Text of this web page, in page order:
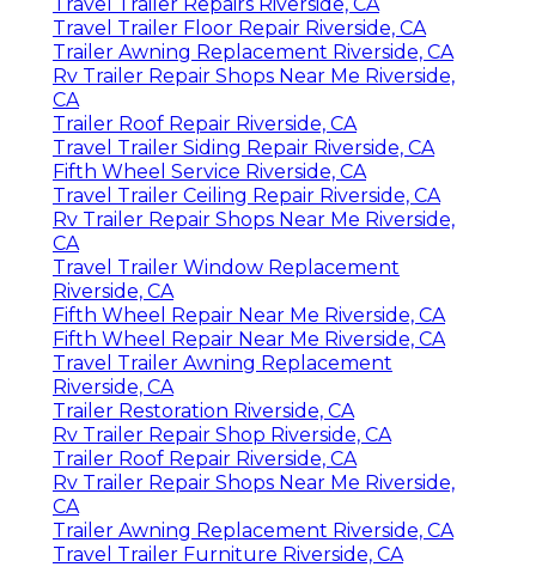
Travel Trailer Floor Repair Riverside, CA
Trailer Awning Replacement Riverside, CA
Rv Trailer Repair Shops Near Me Riverside,
CA
Trailer Roof Repair Riverside, CA
Travel Trailer Siding Repair Riverside, CA
Fifth Wheel Service Riverside, CA
Travel Trailer Ceiling Repair Riverside, CA
Rv Trailer Repair Shops Near Me Riverside,
CA
Travel Trailer Window Replacement
Riverside, CA
Fifth Wheel Repair Near Me Riverside, CA
Fifth Wheel Repair Near Me Riverside, CA
Travel Trailer Awning Replacement
Riverside, CA
Trailer Restoration Riverside, CA
Rv Trailer Repair Shop Riverside, CA
Trailer Roof Repair Riverside, CA
Rv Trailer Repair Shops Near Me Riverside,
CA
Trailer Awning Replacement Riverside, CA
Travel Trailer Furniture Riverside, CA